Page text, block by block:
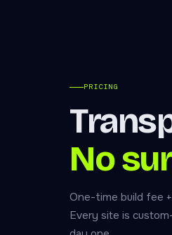
PRICING
No
One-time build fee
Every site is